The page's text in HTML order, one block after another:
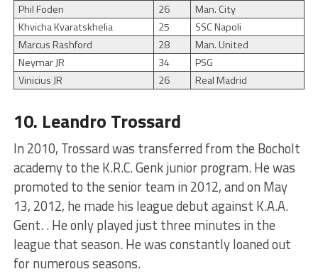
Phil Foden
26
Man. City
Khvicha Kvaratskhelia
25
SSC Napoli
Marcus Rashford
28
Man. United
Neymar JR
34
PSG
Vinicius JR
26 Real Madrid
10. Leandro Trossard
In 2010, Trossard was transferred from the Bocholt
academy to the K.R.C. Genk junior program. He was
promoted to the senior team in 2012, and on May
13, 2012, he made his league debut against K.A.A.
Gent. . He only played just three minutes in the
league that season. He was constantly loaned out
for numerous seasons.